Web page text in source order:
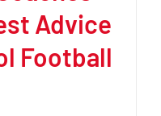
Advice
Football